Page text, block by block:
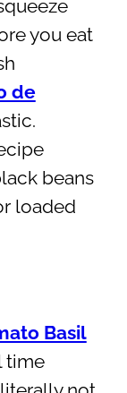
you eat
de
beans
loaded
Basil
time